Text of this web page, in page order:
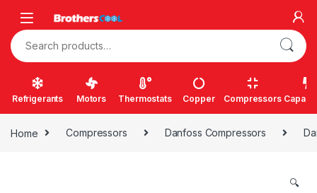
Search for:
Refrigerants Motors Thermostats Copper Compressors
Home Compressors Danfoss Compressors
🔍